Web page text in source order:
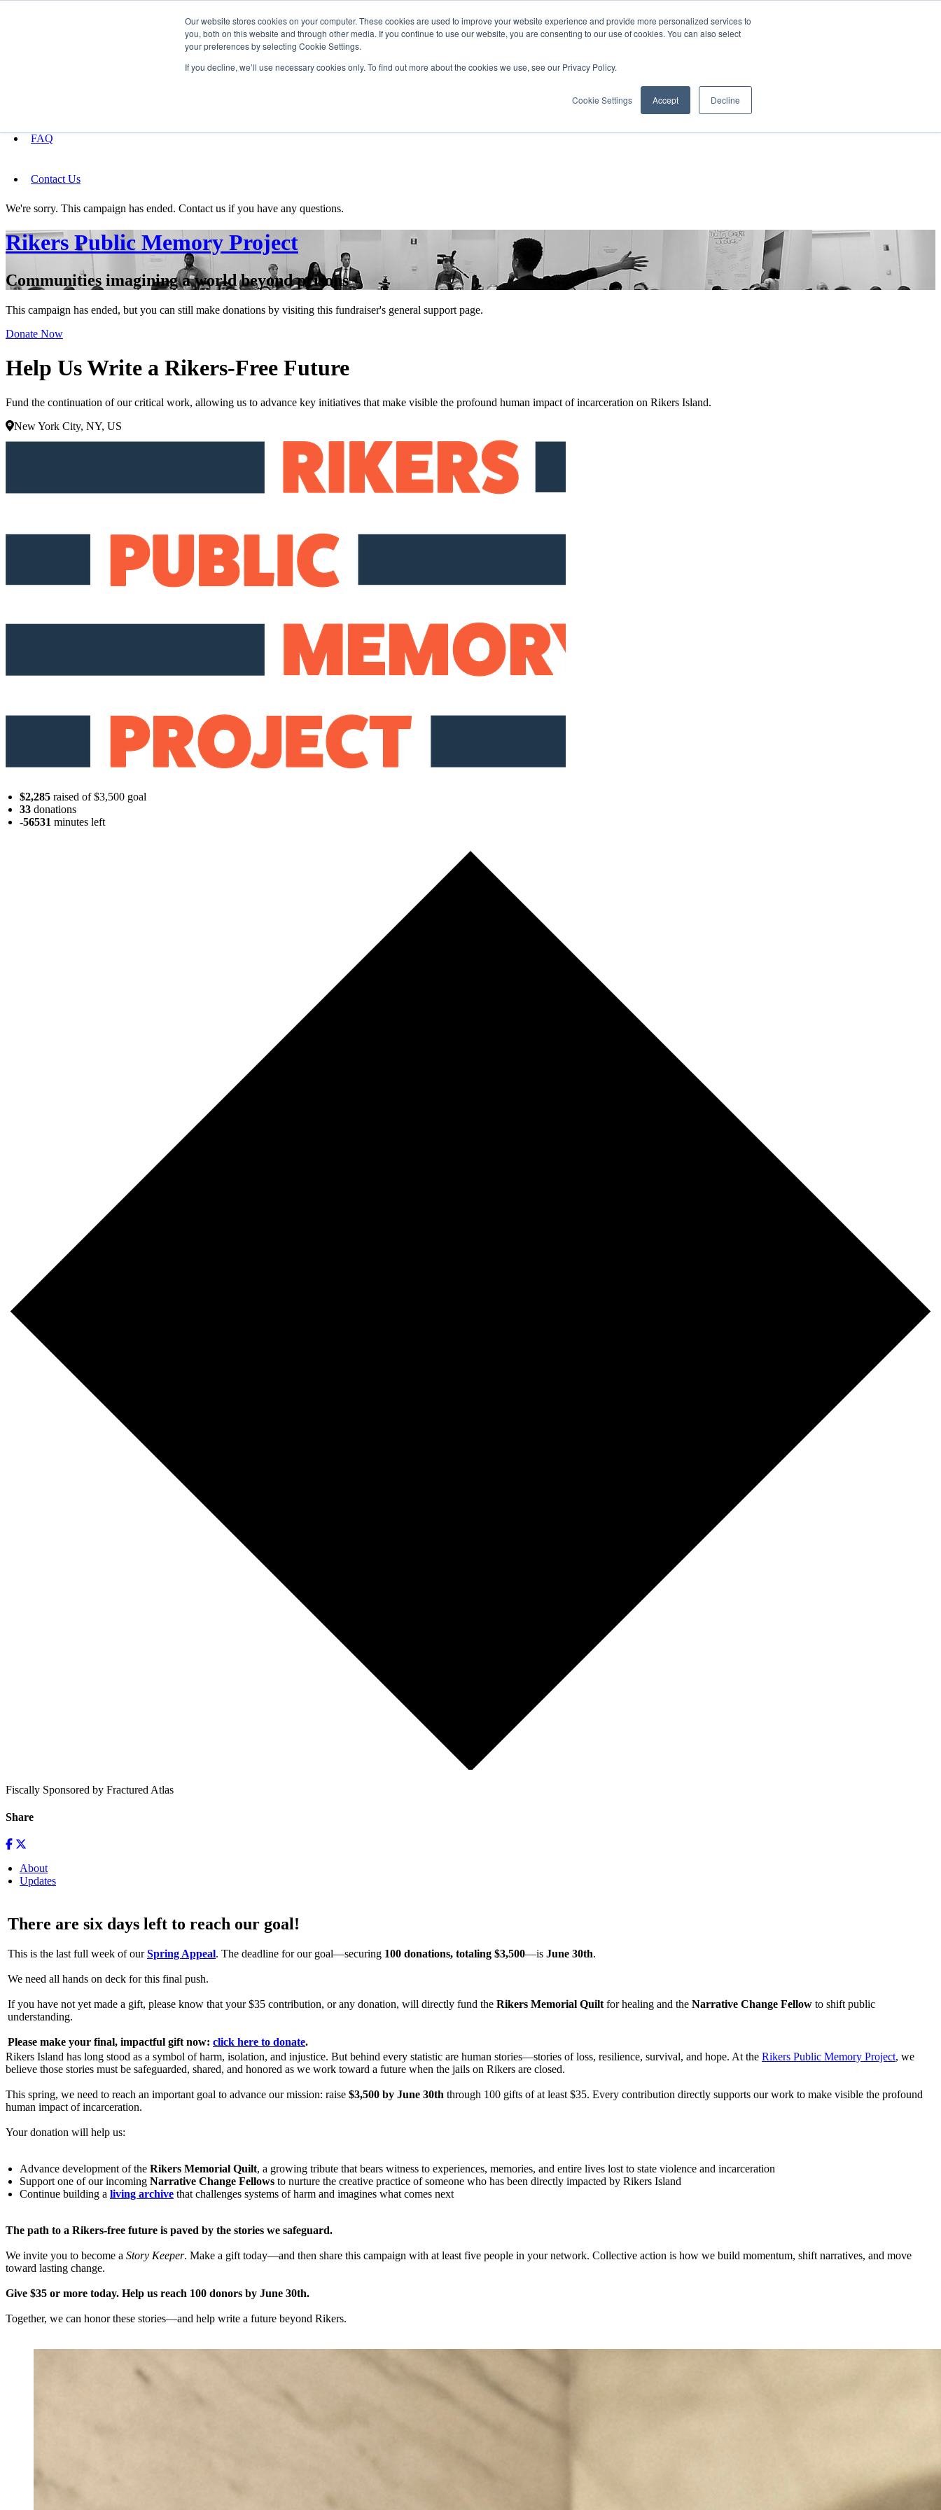
Our website stores cookies on your computer. These cookies are used to improve your website experience and provide more personalized services to
you, both on this website and through other media. If you continue to use our website, you are consenting to our use of cookies. You can also select
your preferences by selecting Cookie Settings.
If you decline, we’ll use necessary cookies only. To find out more about the cookies we use, see our Privacy Policy.
Cookie Settings Accept Decline
FAQ
Contact Us
We're sorry. This campaign has ended. Contact us if you have any questions.
Rikers Public Memory Project
Communities imagining a world beyond prisons
This campaign has ended, but you can still make donations by visiting this fundraiser's general support page.
Donate Now
Help Us Write a Rikers-Free Future
Fund the continuation of our critical work, allowing us to advance key initiatives that make visible the profound human impact of incarceration on Rikers Island.
New York City, NY, US
$2,285 raised of $3,500 goal
33 donations
-56531 minutes left
Fiscally Sponsored by Fractured Atlas
Share
About
Updates
There are six days left to reach our goal!
This is the last full week of ourSpring Appeal. The deadline for our goal—securing 100 donations, totaling $3,500—is June 30th.
We need all hands on deck for this final push.
If you have not yet made a gift, please know that your $35 contribution, or any donation, will directly fund the Rikers Memorial Quilt for healing and the Narrative Change Fellow to shift public
understanding.
Please make your final, impactful gift now: click here to donate.
Rikers Island has long stood as a symbol of harm, isolation, and injustice. But behind every statistic are human stories—stories of loss, resilience, survival, and hope. At the Rikers Public Memory Project, we
believe those stories must be safeguarded, shared, and honored as we work toward a future when the jails on Rikers are closed.
This spring, we need to reach an important goal to advance our mission: raise $3,500 by June 30th through 100 gifts of at least $35. Every contribution directly supports our work to make visible the profound
human impact of incarceration.
Your donation will help us:
Advance development of the Rikers Memorial Quilt, a growing tribute that bears witness to experiences, memories, and entire lives lost to state violence and incarceration
Support one of our incoming Narrative Change Fellows to nurture the creative practice of someone who has been directly impacted by Rikers Island
Continue building a living archive that challenges systems of harm and imagines what comes next
The path to a Rikers-free future is paved by the stories we safeguard.
We invite you to become a Story Keeper. Make a gift today—and then share this campaign with at least five people in your network. Collective action is how we build momentum, shift narratives, and move
toward lasting change.
Give $35 or more today. Help us reach 100 donors by June 30th.
Together, we can honor these stories—and help write a future beyond Rikers.